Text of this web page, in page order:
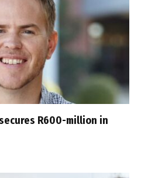
R600-million in